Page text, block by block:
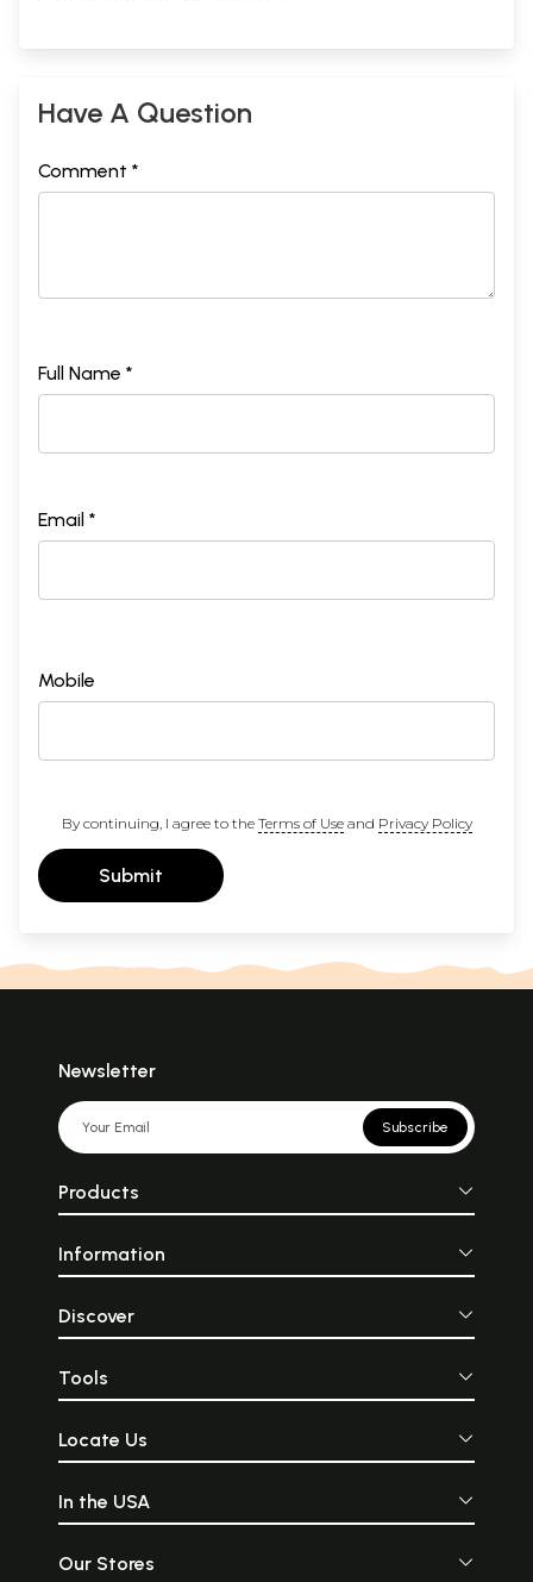
Have A Question
Comment *
Full Name *
Email *
Mobile
By continuing, I agree to the Terms of Useand Privacy Policy
Submit
Newsletter
Subscribe
Products
Information
Discover
Tools
Locate Us
In the USA
Our Stores